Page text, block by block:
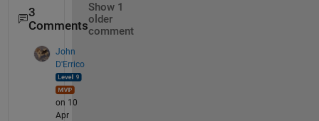
3
Comments
Show 1
older
comment
John
D'Errico
on 10
Apr